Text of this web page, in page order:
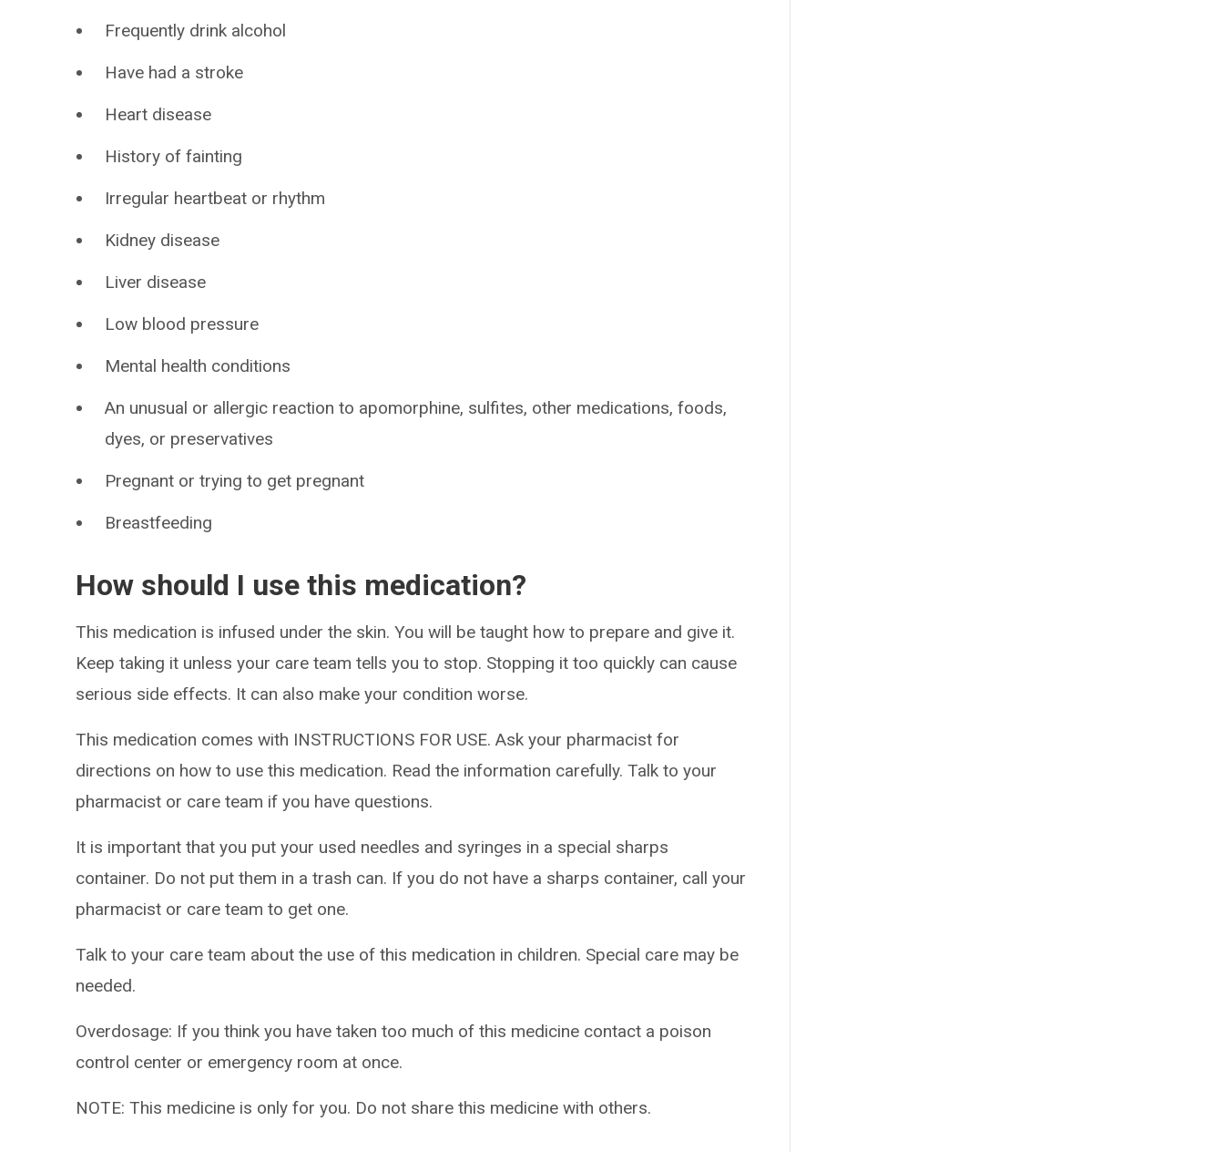
Frequently drink alcohol
Have had a stroke
Heart disease
History of fainting
Irregular heartbeat or rhythm
Kidney disease
Liver disease
Low blood pressure
Mental health conditions
An unusual or allergic reaction to apomorphine, sulfites, other medications, foods,
dyes, or preservatives
Pregnant or trying to get pregnant
Breastfeeding
How should I use this medication?
This medication is infused under the skin. You will be taught how to prepare and give it.
Keep taking it unless your care team tells you to stop. Stopping it too quickly can cause
serious side effects. It can also make your condition worse.
This medication comes with INSTRUCTIONS FOR USE. Ask your pharmacist for
directions on how to use this medication. Read the information carefully. Talk to your
pharmacist or care team if you have questions.
It is important that you put your used needles and syringes in a special sharps
container. Do not put them in a trash can. If you do not have a sharps container, call your
pharmacist or care team to get one.
Talk to your care team about the use of this medication in children. Special care may be
needed.
Overdosage: If you think you have taken too much of this medicine contact a poison
control center or emergency room at once.
NOTE: This medicine is only for you. Do not share this medicine with others.